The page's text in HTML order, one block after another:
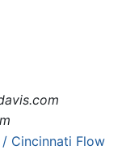
Cincinnati Flow